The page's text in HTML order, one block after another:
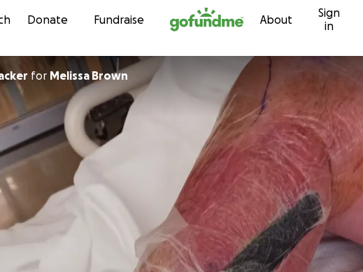
Skip to content
Donate Fundraise About
Sign
in
for Melissa Brown